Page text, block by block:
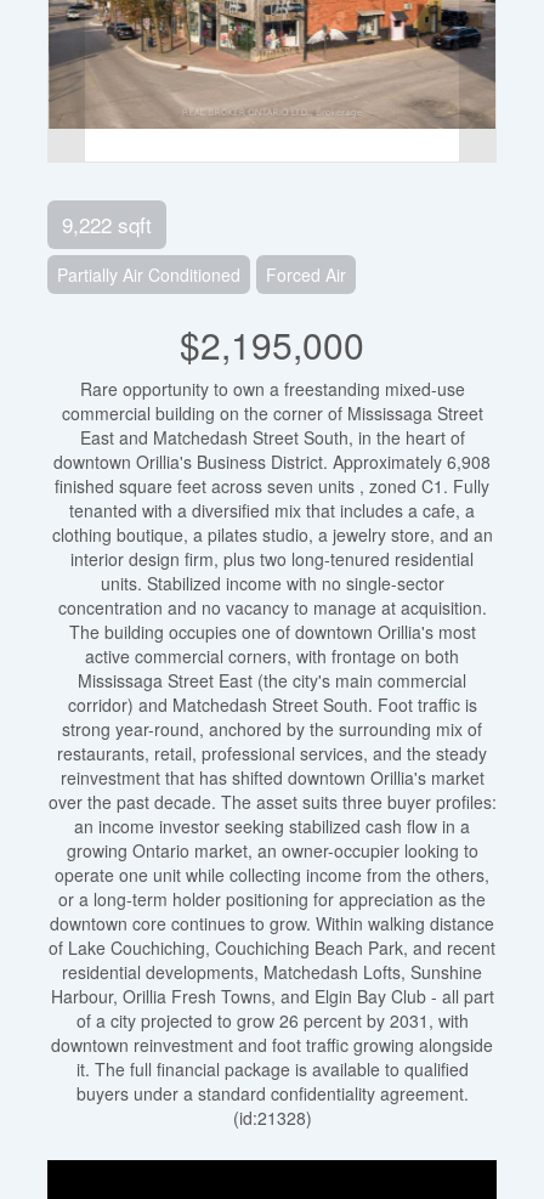
9,222 sqft
Partially Air Conditioned Forced Air
$2,195,000
Rare opportunity to own a freestanding mixed-use
commercial building on the corner of Mississaga Street
East and Matchedash Street South, in the heart of
downtown Orillia's Business District. Approximately 6,908
finished square feet across seven units , zoned C1. Fully
tenanted with a diversified mix that includes a cafe, a
clothing boutique, a pilates studio, a jewelry store, and an
interior design firm, plus two long-tenured residential
units. Stabilized income with no single-sector
concentration and no vacancy to manage at acquisition.
The building occupies one of downtown Orillia's most
active commercial corners, with frontage on both
Mississaga Street East (the city's main commercial
corridor) and Matchedash Street South. Foot traffic is
strong year-round, anchored by the surrounding mix of
restaurants, retail, professional services, and the steady
reinvestment that has shifted downtown Orillia's market
over the past decade. The asset suits three buyer profiles:
an income investor seeking stabilized cash flow in a
growing Ontario market, an owner-occupier looking to
operate one unit while collecting income from the others,
or a long-term holder positioning for appreciation as the
downtown core continues to grow. Within walking distance
of Lake Couchiching, Couchiching Beach Park, and recent
residential developments, Matchedash Lofts, Sunshine
Harbour, Orillia Fresh Towns, and Elgin Bay Club - all part
of a city projected to grow 26 percent by 2031, with
downtown reinvestment and foot traffic growing alongside
it. The full financial package is available to qualified
buyers under a standard confidentiality agreement.
(id:21328)